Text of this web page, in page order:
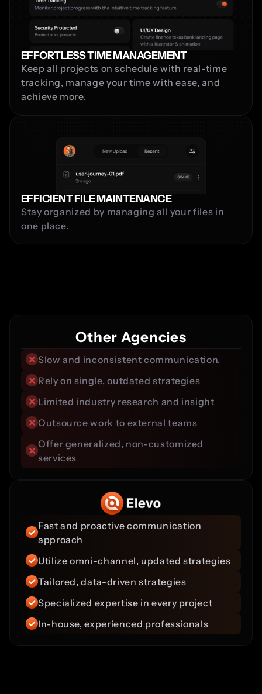
EFFORTLESS TIME MANAGEMENT
Keep all projects on schedule with real-time
tracking, manage your time with ease, and
achieve more.
EFFICIENT FILE MAINTENANCE
Stay organized by managing all your files in
one place.
Other Agencies
Slow and inconsistent communication.
Rely on single, outdated strategies
Limited industry research and insight
Outsource work to external teams
Offer generalized, non-customized
services
Fast and proactive communication
approach
Utilize omni-channel, updated strategies
Tailored, data-driven strategies
Specialized expertise in every project
In-house, experienced professionals